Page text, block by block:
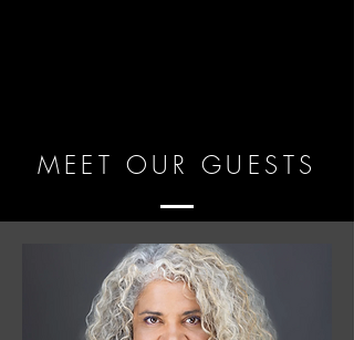
MEET OUR GUESTS